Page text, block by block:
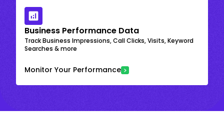
Business Performance Data
Track Business Impressions, Call Clicks, Visits, Keyword
Searches & more
Monitor Your Performance